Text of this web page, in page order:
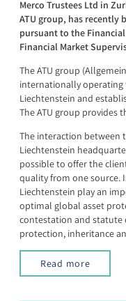
Merco Trustees Ltd in
ATU group, has recently
pursuant to the
Financial Market
The ATU group
internationally
Liechtenstein and
The ATU group provides
The interaction between
Liechtenstein
possible to offer the
quality from one source.
Liechtenstein play an
optimal global asset
contestation and
protection, inheritance
Read more